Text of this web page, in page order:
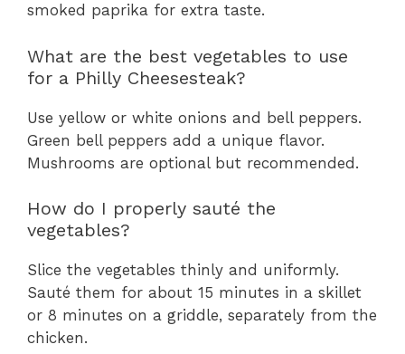
smoked paprika for extra taste.
What are the best vegetables to use
for a Philly Cheesesteak?
Use yellow or white onions and bell peppers.
Green bell peppers add a unique flavor.
Mushrooms are optional but recommended.
How do I properly sauté the
vegetables?
Slice the vegetables thinly and uniformly.
Sauté them for about 15 minutes in a skillet
or 8 minutes on a griddle, separately from the
chicken.